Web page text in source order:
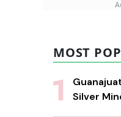
MOST
Silver